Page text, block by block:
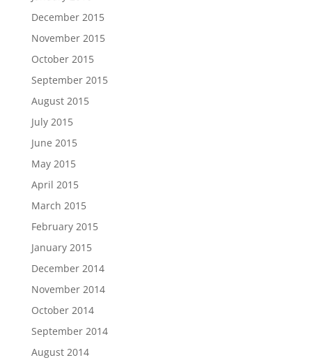
December 2015
November 2015
October 2015
September 2015
August 2015
July 2015
June 2015
May 2015
April 2015
March 2015
February 2015
January 2015
December 2014
November 2014
October 2014
September 2014
August 2014